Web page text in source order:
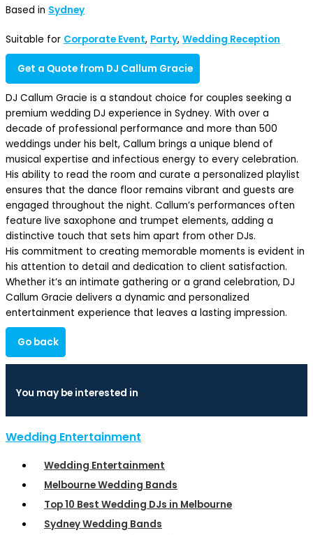
Based in Sydney
Suitable for Corporate Event, Party, Wedding Reception
Get a Quote from DJ Callum Gracie
DJ Callum Gracie is a standout choice for couples seeking a
premium wedding DJ experience in Sydney. With over a
decade of professional performance and more than 500
weddings under his belt, Callum brings a unique blend of
musical expertise and infectious energy to every celebration.
His ability to read the room and curate a personalized playlist
ensures that the dance floor remains vibrant and guests are
engaged throughout the night. Callum’s performances often
feature live saxophone and trumpet elements, adding a
distinctive touch that sets him apart from other DJs.
His commitment to creating memorable moments is evident in
his attention to detail and dedication to client satisfaction.
Whether it’s an intimate gathering or a grand celebration, DJ
Callum Gracie delivers a dynamic and personalized
entertainment experience that leaves a lasting impression.
Go back
You may be interested in
Wedding Entertainment
Wedding Entertainment
Melbourne Wedding Bands
Top 10 Best Wedding DJs in Melbourne
Sydney Wedding Bands